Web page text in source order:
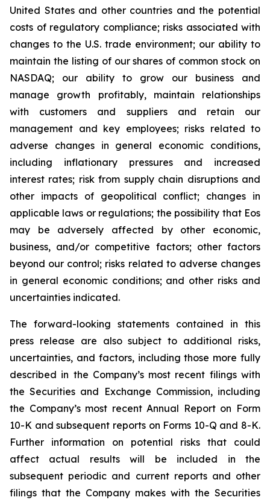
United States and other countries and the potential
costs of regulatory compliance; risks associated with
changes to the U.S. trade environment; our ability to
maintain the listing of our shares of common stock on
NASDAQ; our ability to grow our business and
manage growth profitably, maintain relationships
with customers and suppliers and retain our
management and key employees; risks related to
adverse changes in general economic conditions,
including inflationary pressures and increased
interest rates; risk from supply chain disruptions and
other impacts of geopolitical conflict; changes in
applicable laws or regulations; the possibility that Eos
may be adversely affected by other economic,
business, and/or competitive factors; other factors
beyond our control; risks related to adverse changes
in general economic conditions; and other risks and
uncertainties indicated.
The forward-looking statements contained in this
press release are also subject to additional risks,
uncertainties, and factors, including those more fully
described in the Company’s most recent filings with
the Securities and Exchange Commission, including
the Company’s most recent Annual Report on Form
10-K and subsequent reports on Forms 10-Q and 8-K.
Further information on potential risks that could
affect actual results will be included in the
subsequent periodic and current reports and other
filings that the Company makes with the Securities